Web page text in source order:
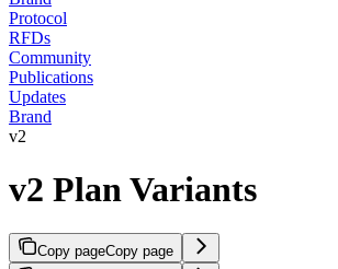
Protocol
RFDs
Community
Publications
Updates
Brand
v2
v2 Plan Variants
Copy pageCopy page